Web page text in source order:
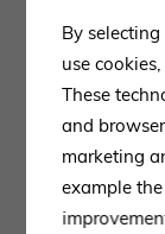
By
use
These
and
marketing
example